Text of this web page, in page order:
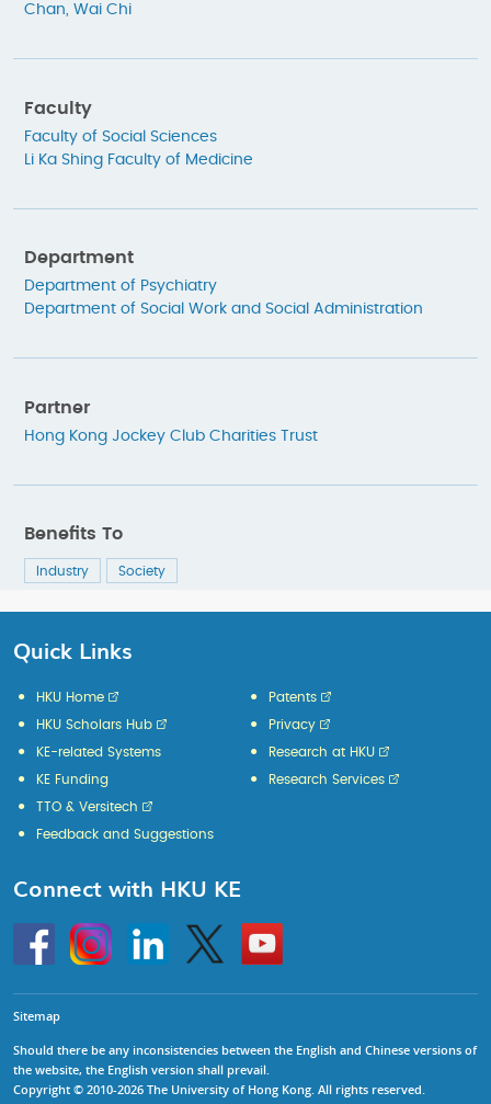
Chan, Wai Chi
Faculty
Faculty of Social Sciences
Li Ka Shing Faculty of Medicine
Department
Department of Psychiatry
Department of Social Work and Social Administration
Partner
Hong Kong Jockey Club Charities Trust
Benefits To
Industry Society
Quick Links
HKU Home
HKU Scholars Hub
KE-related Systems
KE Funding
Patents
Privacy
Research at HKU
Research Services
TTO & Versitech
Feedback and Suggestions
Connect with HKU KE
HKU
InstagramLinkedin Twitter
Go
to
HKU
Sitemap
Should there be any inconsistencies between the English and Chinese versions of
the website, the English version shall prevail.
Copyright © 2010-2026 The University of Hong Kong. All rights reserved.